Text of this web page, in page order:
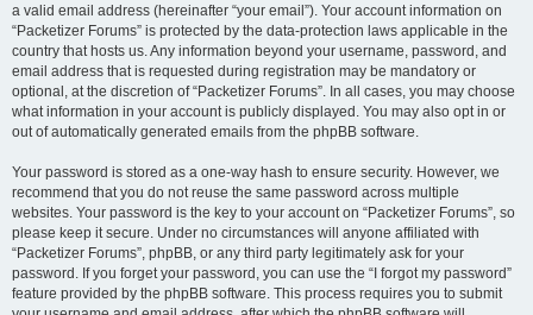
a valid email address (hereinafter “your email”). Your account information on
“Packetizer Forums” is protected by the data-protection laws applicable in the
country that hosts us. Any information beyond your username, password, and
email address that is requested during registration may be mandatory or
optional, at the discretion of “Packetizer Forums”. In all cases, you may choose
what information in your account is publicly displayed. You may also opt in or
out of automatically generated emails from the phpBB software.
Your password is stored as a one-way hash to ensure security. However, we
recommend that you do not reuse the same password across multiple
websites. Your password is the key to your account on “Packetizer Forums”, so
please keep it secure. Under no circumstances will anyone affiliated with
“Packetizer Forums”, phpBB, or any third party legitimately ask for your
password. If you forget your password, you can use the “I forgot my password”
feature provided by the phpBB software. This process requires you to submit